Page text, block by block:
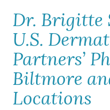
Dr. Brigitte
U.S.
Partners’
Biltmore
Locations